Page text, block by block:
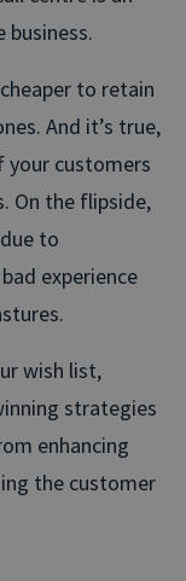
to retain
And it’s true,
your customers
On the flipside,
to
experience
wish list,
strategies
enhancing
the customer